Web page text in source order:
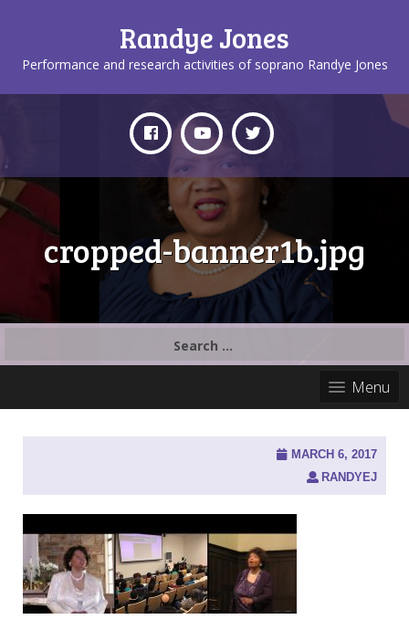
Randye Jones
Performance and research activities of soprano Randye Jones
cropped-banner1b.jpg
Menu
MARCH 6, 2017
RANDYEJ